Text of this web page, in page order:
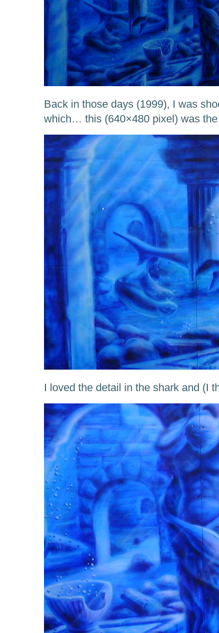
Back in those days (1999), I was
which… this (640×480 pixel) was
I loved the detail in the shark and (I